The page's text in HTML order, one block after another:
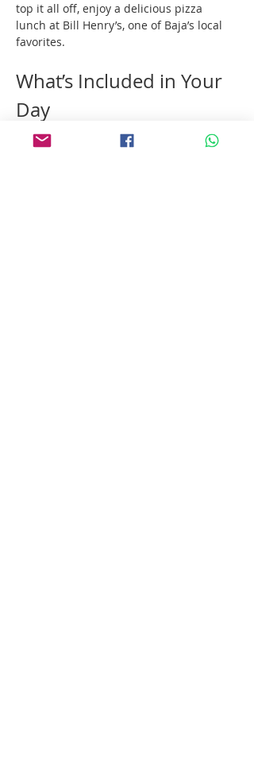
top it all off, enjoy a delicious pizza
lunch at Bill Henry’s, one of Baja’s local
favorites.
What’s Included in Your
Day
☕ Morning coffee at Tostado’s (1
beverage included)